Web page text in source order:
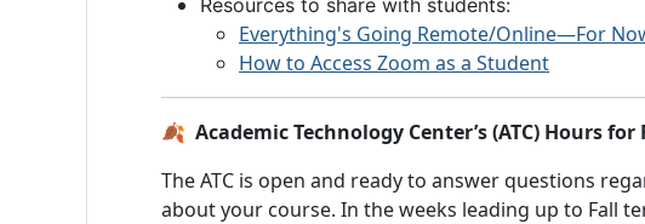
Resources to share with students:
Everything's Going Remote/Online—For
How to Access Zoom as a Student
🍂 Academic Technology Center’s (ATC) Hours for
The ATC is open and ready to answer questions
about your course. In the weeks leading up to Fall